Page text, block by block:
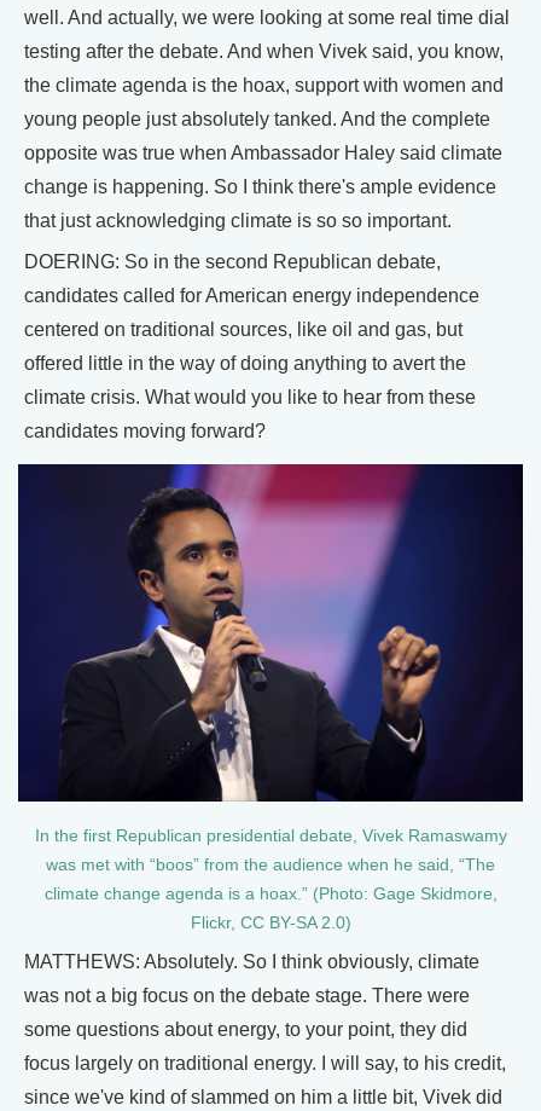
well. And actually, we were looking at some real time dial
testing after the debate. And when Vivek said, you know,
the climate agenda is the hoax, support with women and
young people just absolutely tanked. And the complete
opposite was true when Ambassador Haley said climate
change is happening. So I think there's ample evidence
that just acknowledging climate is so so important.
DOERING: So in the second Republican debate,
candidates called for American energy independence
centered on traditional sources, like oil and gas, but
offered little in the way of doing anything to avert the
climate crisis. What would you like to hear from these
candidates moving forward?
In the first Republican presidential debate, Vivek Ramaswamy
was met with “boos” from the audience when he said, “The
climate change agenda is a hoax.” (Photo: Gage Skidmore,
Flickr, CC BY-SA 2.0)
MATTHEWS: Absolutely. So I think obviously, climate
was not a big focus on the debate stage. There were
some questions about energy, to your point, they did
focus largely on traditional energy. I will say, to his credit,
since we've kind of slammed on him a little bit, Vivek did